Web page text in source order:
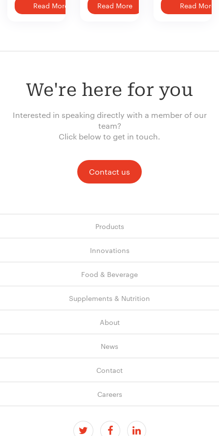
Read More Read More Read More
We're here for you
Interested in speaking directly with a member of our
team?
Click below to get in touch.
Contact us
Products
Innovations
Food & Beverage
Supplements & Nutrition
About
News
Contact
Careers